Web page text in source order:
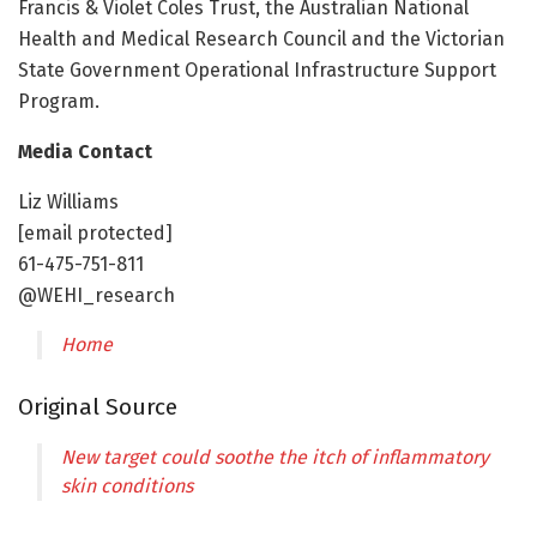
Francis & Violet Coles Trust, the Australian National
Health and Medical Research Council and the Victorian
State Government Operational Infrastructure Support
Program.
Media Contact
Liz Williams
[email protected]
61-475-751-811
@WEHI_research
Home
Original Source
New target could soothe the itch of inflammatory
skin conditions